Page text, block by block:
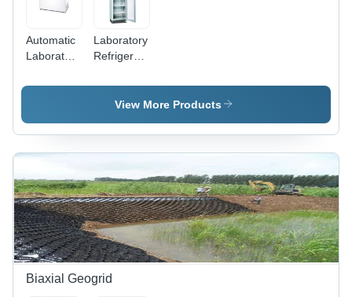
Automatic
Laboratory
Color:
Laboratory
Refrigerators
Low Power
Consumption
View More Products
Biaxial Geogrid